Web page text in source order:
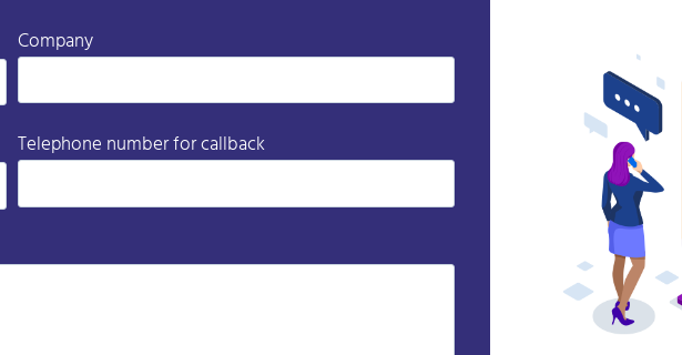
Company
Telephone number for callback